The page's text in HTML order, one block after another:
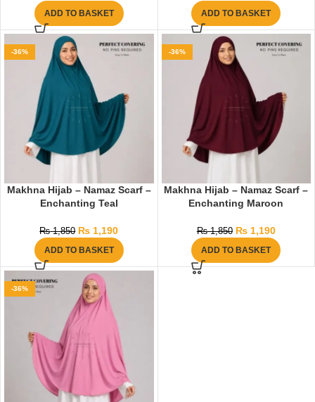
ADD TO BASKET ADD TO BASKET
-36%
Makhna Hijab – Namaz Scarf –
Enchanting Teal
₨1,850 ₨ 1,190
ADD TO BASKET
-36%
Makhna Hijab – Namaz Scarf –
Enchanting Maroon
₨1,850 ₨1,190
ADD TO BASKET
-36%